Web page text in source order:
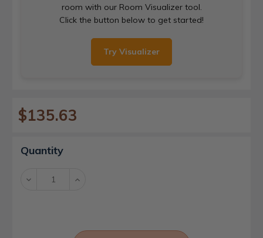
room with our Room Visualizer tool.
Click the button below to get started!
Try Visualizer
$135.63
Current
Stock:
Quantity
Decrease Increase